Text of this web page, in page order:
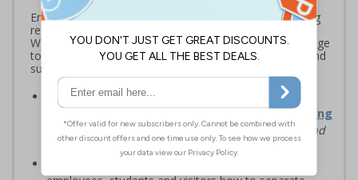
Ensure your school or business complies with upcoming
regulations coming into effect March 2025. Use official
Waste and Resources Action Programme (WRAP) signage
to standardise recycling, improve waste segregation, and
support sustainability goals
Streamline recycling processes
by aligning your
waste management solutions withSimpler Recycling
regulations, designed to‘improve recycling rates and
standardise recycling practices’